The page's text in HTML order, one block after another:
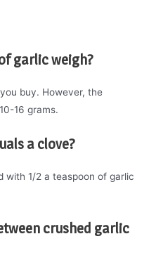
garlic weigh?
buy. However, the
16 grams.
a clove?
with 1/2 a teaspoon of garlic
crushed garlic